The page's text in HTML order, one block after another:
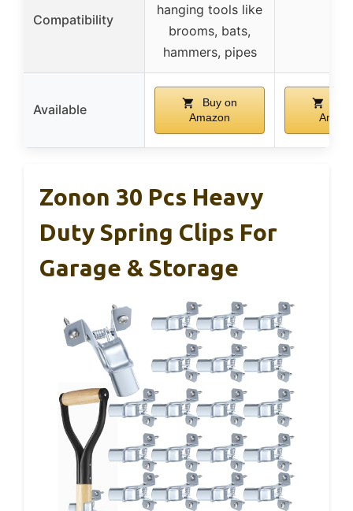
Compatibility
hanging tools like
brooms, bats,
hammers, pipes
Available
Buy on
Amazon
Zonon 30 Pcs Heavy
Duty Spring Clips For
Garage & Storage